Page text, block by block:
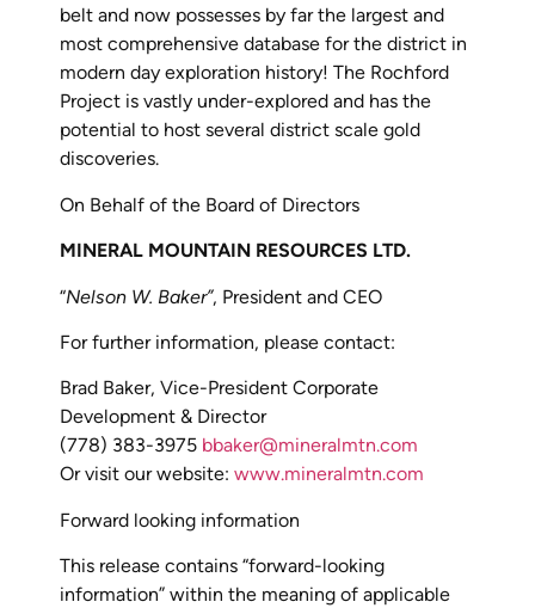
belt and now possesses by far the largest and
most comprehensive database for the district in
modern day exploration history! The Rochford
Project is vastly under-explored and has the
potential to host several district scale gold
discoveries.
On Behalf of the Board of Directors
MINERAL MOUNTAIN RESOURCES LTD.
“Nelson W. Baker”, President and CEO
For further information, please contact:
Brad Baker, Vice-President Corporate
Development & Director
(778) 383-3975 bbaker@mineralmtn.com
Or visit our website: www.mineralmtn.com
Forward looking information
This release contains “forward-looking
information” within the meaning of applicable